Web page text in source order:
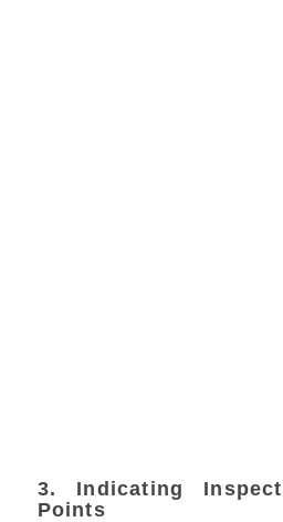
3. Indicating
Points